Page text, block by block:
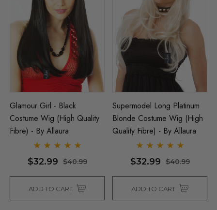
Glamour Girl - Black
Costume Wig (High Quality
Fibre) - By Allaura
$32.99 $40.99
ADD TO CART
Supermodel Long Platinum
Blonde Costume Wig (High
Quality Fibre) - By Allaura
$32.99 $40.99
ADD TO CART